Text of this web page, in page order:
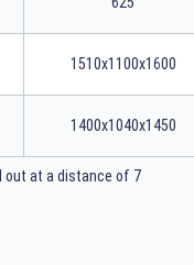
1510x1100x1600
1400x1040x1450
out at a distance of 7